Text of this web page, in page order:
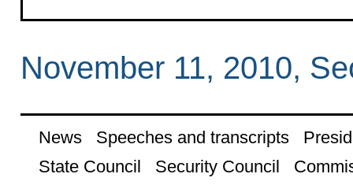
November 11, 2010,
News Speeches and transcripts
State Council
Security Council